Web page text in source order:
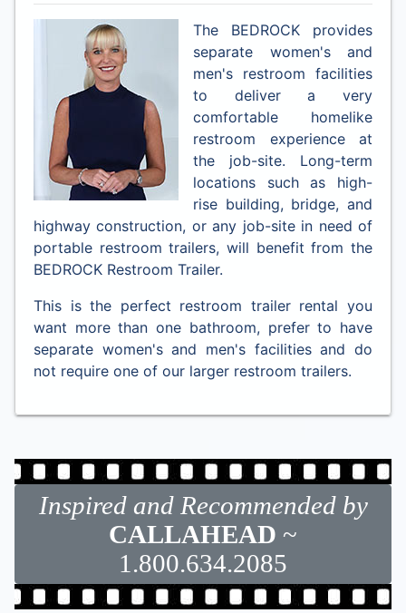
The BEDROCK provides
separate women's and
men's restroom facilities
to deliver a very
comfortable homelike
restroom experience at
the job-site. Long-term
locations such as high-
rise building, bridge, and
highway construction, or any job-site in need of
portable restroom trailers, will benefit from the
BEDROCK Restroom Trailer.
This is the perfect restroom trailer rental you
want more than one bathroom, prefer to have
separate women's and men's facilities and do
not require one of our larger restroom trailers.
Inspired and Recommended by
CALLAHEAD ~
1.800.634.2085